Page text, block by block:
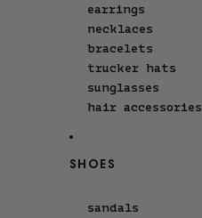
earrings
necklaces
bracelets
trucker hats
sunglasses
hair accessories
SHOES
sandals